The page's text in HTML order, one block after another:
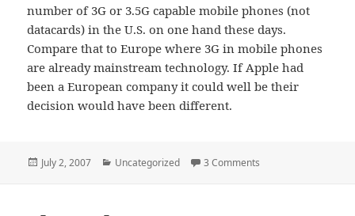
number of 3G or 3.5G capable mobile phones (not
datacards) in the U.S. on one hand these days.
Compare that to Europe where 3G in mobile phones
are already mainstream technology. If Apple had
been a European company it could well be their
decision would have been different.
Posted
July 2, 2007 Categories
Uncategorized 3 Comments